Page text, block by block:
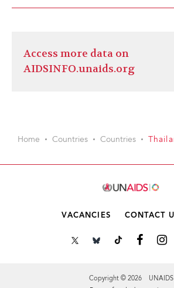
Access more data on
AIDSINFO.unaids.org
Home Countries Countries
VACANCIES CONTACT
Copyright © 2026 UNAIDS